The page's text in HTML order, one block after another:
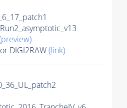
DIGI2RAW(link)